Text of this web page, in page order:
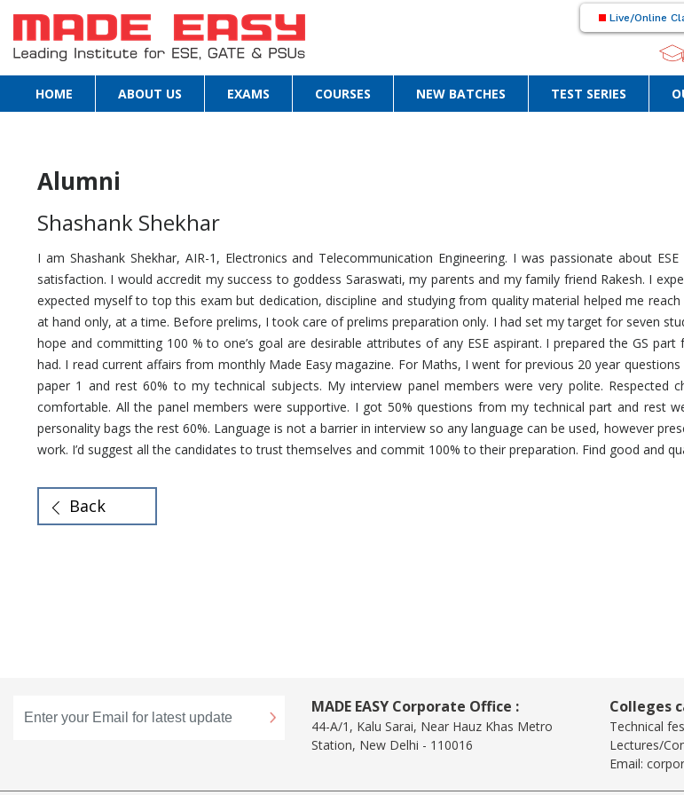
Live/Online
HOME ABOUT US EXAMS COURSES NEW BATCHES TEST SERIES
Alumni
Shashank Shekhar
I am Shashank Shekhar, AIR-1, Electronics and Telecommunication Engineering. I was passionate about
satisfaction. I would accredit my success to goddess Saraswati, my parents and my family friend Rakesh. I
expected myself to top this exam but dedication, discipline and studying from quality material helped me
at hand only, at a time. Before prelims, I took care of prelims preparation only. I had set my target for seven
hope and committing 100 % to one’s goal are desirable attributes of any ESE aspirant. I prepared the GS
had. I read current affairs from monthly Made Easy magazine. For Maths, I went for previous 20 year
paper 1 and rest 60% to my technical subjects. My interview panel members were very polite. Respected
comfortable. All the panel members were supportive. I got 50% questions from my technical part and rest
personality bags the rest 60%. Language is not a barrier in interview so any language can be used, however
work. I’d suggest all the candidates to trust themselves and commit 100% to their preparation. Find good and
Back
MADE EASY Corporate Office :
44-A/1, Kalu Sarai, Near Hauz Khas Metro
Station, New Delhi - 110016
Colleges
Technical
Lectures/
Email: